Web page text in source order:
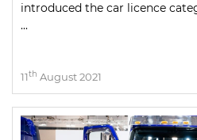
introduced the car licence
...
11th August 2021